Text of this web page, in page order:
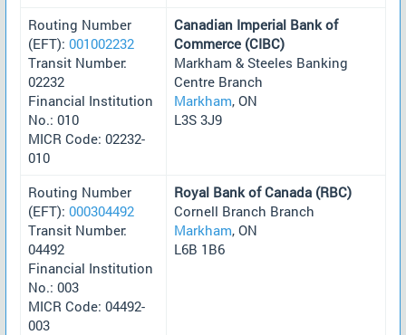
Routing Number
(EFT): 001002232
Transit Number:
02232
Financial Institution
No.: 010
MICR Code: 02232-
010
Canadian Imperial Bank of
Commerce (CIBC)
Markham & Steeles Banking
Centre Branch
Markham, ON
L3S 3J9
Routing Number
(EFT): 000304492
Transit Number:
04492
Financial Institution
No.: 003
MICR Code: 04492-
003
Royal Bank of Canada (RBC)
Cornell Branch Branch
Markham, ON
L6B 1B6